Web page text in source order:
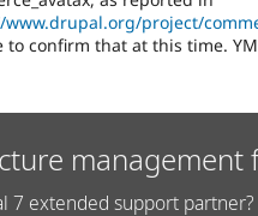
project/
to confirm that at this time.
management
7 extended support partner?